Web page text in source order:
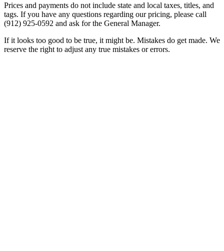
Prices and payments do not include state and local taxes, titles, and
tags. If you have any questions regarding our pricing, please call
(912) 925-0592 and ask for the General Manager.
If it looks too good to be true, it might be. Mistakes do get made. We
reserve the right to adjust any true mistakes or errors.